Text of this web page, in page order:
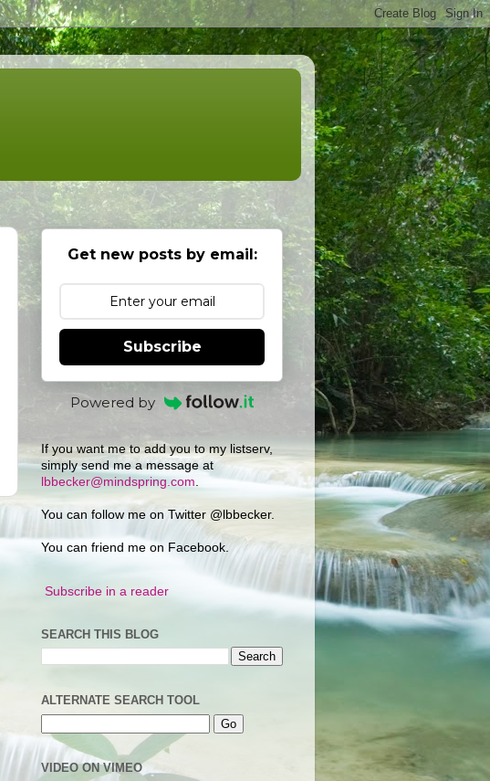
Get new posts by email:
Subscribe
Powered by
If you want me to add you to my listserv,
simply send me a message at
lbbecker@mindspring.com
You can follow me on Twitter @lbbecker.
You can friend me on Facebook.
Subscribe in a reader
SEARCH THIS BLOG
ALTERNATE SEARCH TOOL
VIDEO ON VIMEO